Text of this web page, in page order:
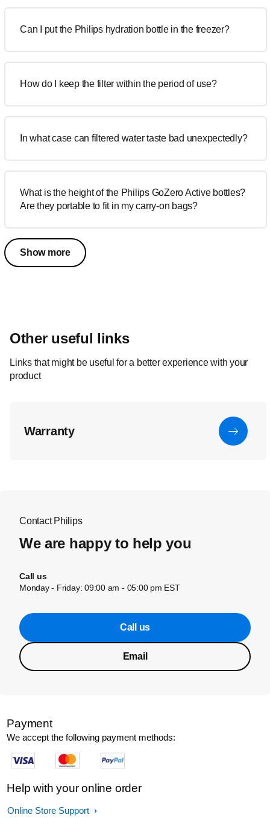
Can I put the Philips hydration bottle in the freezer?
How do I keep the filter within the period of use?
In what case can filtered water taste bad unexpectedly?
What is the height of the Philips GoZero Active bottles?
Are they portable to fit in my carry-on bags?
Show more
Other useful links
Links that might be useful for a better experience with your
product
Warranty
Contact Philips
We are happy to help you
Call us
Monday - Friday: 09:00 am - 05:00 pm EST
Call us
Email
Payment
We accept the following payment methods:
Help with your online order
Online Store Support